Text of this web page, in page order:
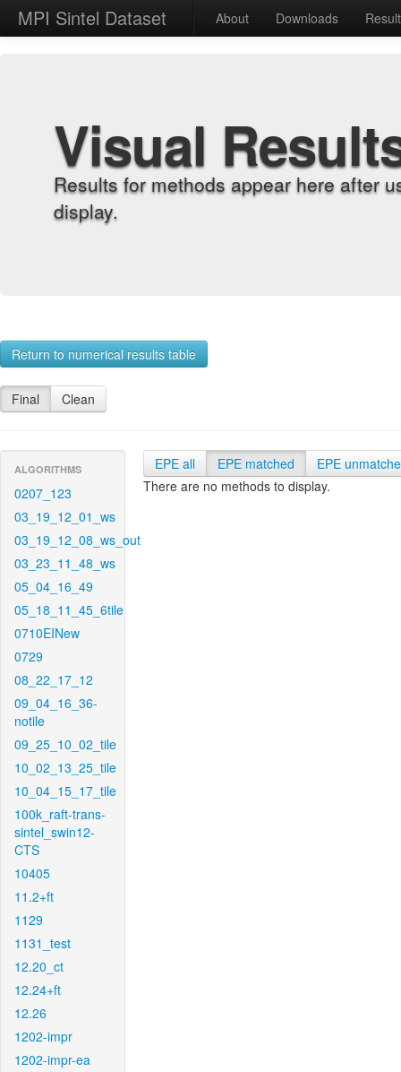
MPI Sintel Dataset About Downloads
Visual
Results for methods appear here after
display.
Return to numerical results table
Final Clean
ALGORITHMS
0207_123
03_19_12_01_ws
03_19_12_08_ws_out
03_23_11_48_ws
05_04_16_49
05_18_11_45_6tile
0710EINew
0729
08_22_17_12
09_04_16_36-
notile
09_25_10_02_tile
10_02_13_25_tile
10_04_15_17_tile
100k_raft-trans-
sintel_swin12-
CTS
10405
11.2+ft
1129
1131_test
12.20_ct
12.24+ft
12.26
1202-impr
1202-impr-ea
EPE all EPE matched
EPE
There are no methods to display.